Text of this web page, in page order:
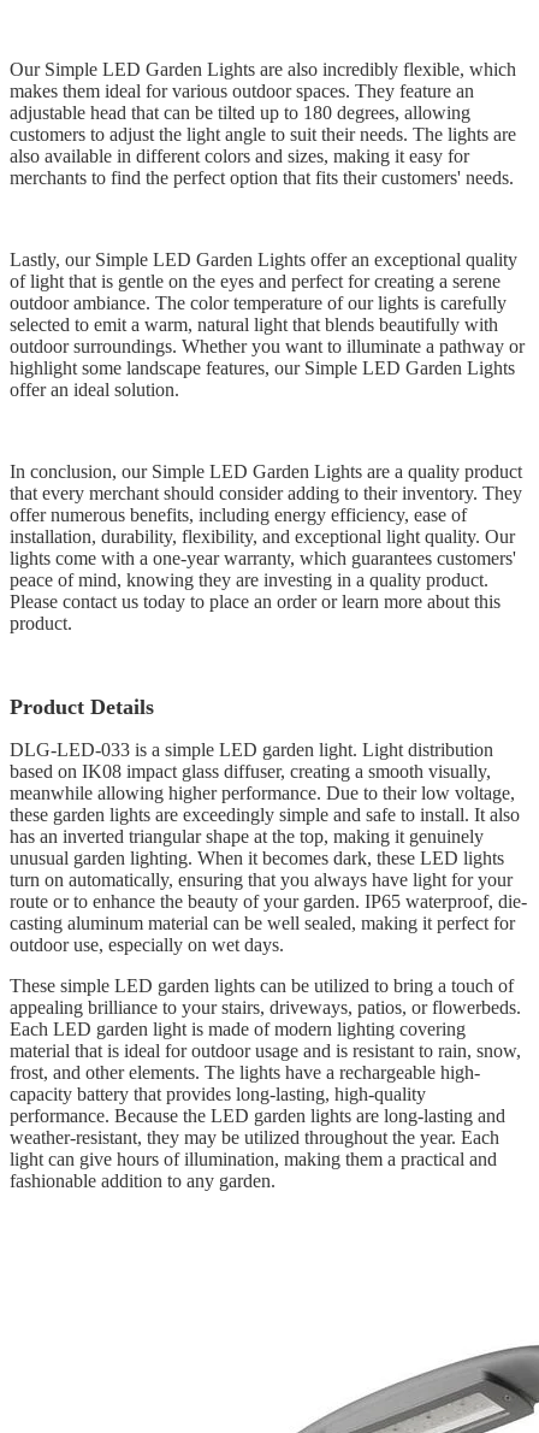
Our Simple LED Garden Lights are also incredibly flexible, which
makes them ideal for various outdoor spaces. They feature an
adjustable head that can be tilted up to 180 degrees, allowing
customers to adjust the light angle to suit their needs. The lights are
also available in different colors and sizes, making it easy for
merchants to find the perfect option that fits their customers' needs.
Lastly, our Simple LED Garden Lights offer an exceptional quality
of light that is gentle on the eyes and perfect for creating a serene
outdoor ambiance. The color temperature of our lights is carefully
selected to emit a warm, natural light that blends beautifully with
outdoor surroundings. Whether you want to illuminate a pathway or
highlight some landscape features, our Simple LED Garden Lights
offer an ideal solution.
In conclusion, our Simple LED Garden Lights are a quality product
that every merchant should consider adding to their inventory. They
offer numerous benefits, including energy efficiency, ease of
installation, durability, flexibility, and exceptional light quality. Our
lights come with a one-year warranty, which guarantees customers'
peace of mind, knowing they are investing in a quality product.
Please contact us today to place an order or learn more about this
product.
Product Details
DLG-LED-033 is a simple LED garden light. Light distribution
based on IK08 impact glass diffuser, creating a smooth visually,
meanwhile allowing higher performance. Due to their low voltage,
these garden lights are exceedingly simple and safe to install. It also
has an inverted triangular shape at the top, making it genuinely
unusual garden lighting. When it becomes dark, these LED lights
turn on automatically, ensuring that you always have light for your
route or to enhance the beauty of your garden. IP65 waterproof, die-
casting aluminum material can be well sealed, making it perfect for
outdoor use, especially on wet days.
These simple LED garden lights can be utilized to bring a touch of
appealing brilliance to your stairs, driveways, patios, or flowerbeds.
Each LED garden light is made of modern lighting covering
material that is ideal for outdoor usage and is resistant to rain, snow,
frost, and other elements. The lights have a rechargeable high-
capacity battery that provides long-lasting, high-quality
performance. Because the LED garden lights are long-lasting and
weather-resistant, they may be utilized throughout the year. Each
light can give hours of illumination, making them a practical and
fashionable addition to any garden.